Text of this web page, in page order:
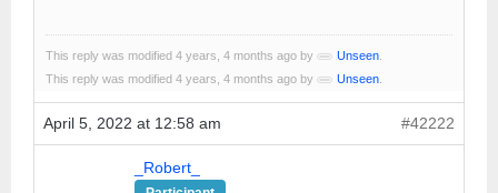
This reply was modified 4 years, 4 months ago by Unseen
This reply was modified 4 years, 4 months ago by
Unseen
April 5, 2022 at 12:58 am #42222
_Robert_